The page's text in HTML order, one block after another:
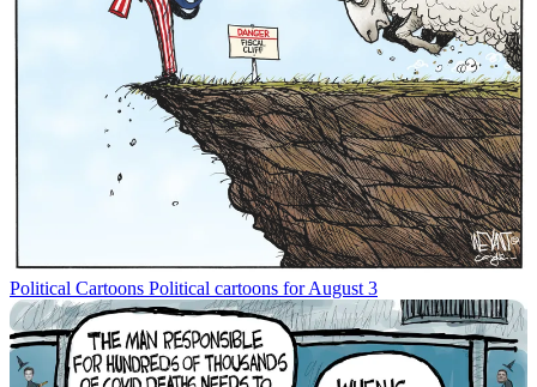
Political Cartoons Political cartoons for August 3